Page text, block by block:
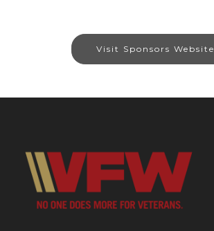
Visit Sponsors Website